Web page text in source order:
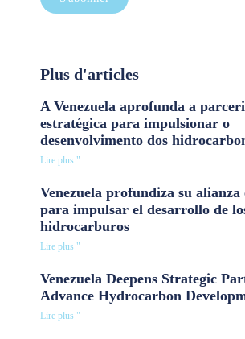
Plus d'articles
A Venezuela aprofunda a
estratégica para impulsionar o
desenvolvimento dos
Lire plus "
Venezuela profundiza su alianza
para impulsar el desarrollo de
hidrocarburos
Lire plus "
Venezuela Deepens Strategic
Advance Hydrocarbon
Lire plus "